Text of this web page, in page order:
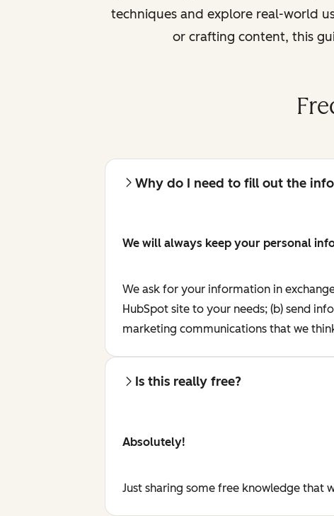
techniques and explore real-world
or crafting content, this
Why do I need to fill out the
We will always keep your personal
We ask for your information in
HubSpot site to your needs; (b) send
marketing communications that we
Is this really free?
Absolutely!
Just sharing some free knowledge that